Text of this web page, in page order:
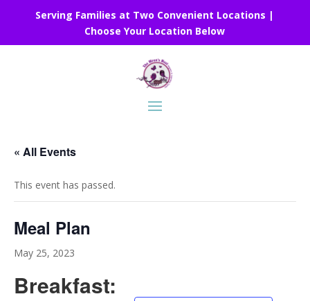
Serving Families at Two Convenient Locations |
Choose Your Location Below
« All Events
This event has passed.
Meal Plan
May 25, 2023
Breakfast: